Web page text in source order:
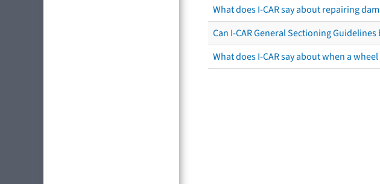
What does I-CAR say about repairing
Can I-CAR General Sectioning Guidelines
What does I-CAR say about when a